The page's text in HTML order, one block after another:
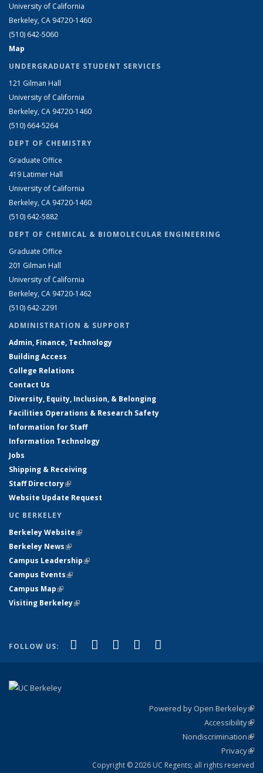
University of California
Berkeley, CA 94720-1460
(510) 642-5060
Map
UNDERGRADUATE STUDENT SERVICES
121 Gilman Hall
University of California
Berkeley, CA 94720-1460
(510) 664-5264
DEPT OF CHEMISTRY
Graduate Office
419 Latimer Hall
University of California
Berkeley, CA 94720-1460
(510) 642-5882
DEPT OF CHEMICAL & BIOMOLECULAR ENGINEERING
Graduate Office
201 Gilman Hall
University of California
Berkeley, CA 94720-1462
(510) 642-2291
ADMINISTRATION & SUPPORT
Admin, Finance, Technology
Building Access
College Relations
Contact Us
Diversity, Equity, Inclusion, & Belonging
Facilities Operations & Research Safety
Information for Staff
Information Technology
Jobs
Shipping & Receiving
Staff Directory(link is external)
Website Update Request
UC BERKELEY
Berkeley Website(link is external)
Berkeley News(link is external)
Campus Leadership(link is external)
Campus Events(link is external)
Campus Map(link is external)
Visiting Berkeley(link is external)
FOLLOW US: Facebook
(link is external)
X (formerly Twitter)
(link is external)
LinkedIn
(link is external)
YouTube
(link is external)
Powered by Open Berkeley
Accessibility
Nondiscrimination
Privacy
Copyright © 2026 UC Regents; all rights reserved